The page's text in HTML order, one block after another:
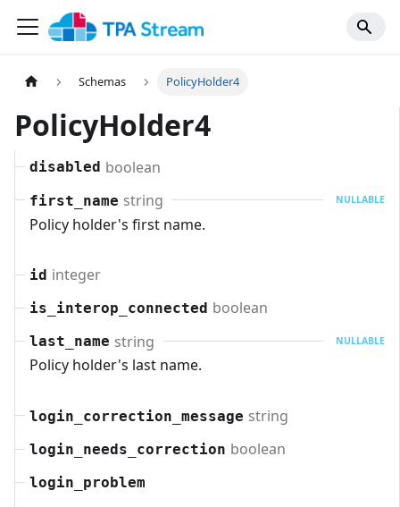
Schemas PolicyHolder4
PolicyHolder4
disabled boolean
first_name string NULLABLE
Policy holder's first name.
id integer
is_interop_connected boolean
last_name string NULLABLE
Policy holder's last name.
login_correction_message string
login_needs_correction boolean
login_problem